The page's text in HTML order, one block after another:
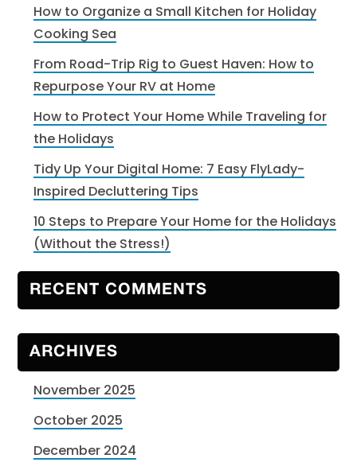
How to Organize a Small Kitchen for Holiday
Cooking Sea
From Road-Trip Rig to Guest Haven: How to
Repurpose Your RV at Home
How to Protect Your Home While Traveling for
the Holidays
Tidy Up Your Digital Home: 7 Easy FlyLady-
Inspired Decluttering Tips
10 Steps to Prepare Your Home for the Holidays
(Without the Stress!)
RECENT COMMENTS
ARCHIVES
November 2025
October 2025
December 2024